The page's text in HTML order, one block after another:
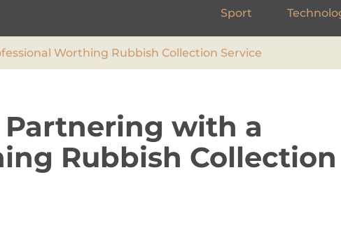
Sport
Worthing Rubbish Collection Service
with a
Rubbish Collection